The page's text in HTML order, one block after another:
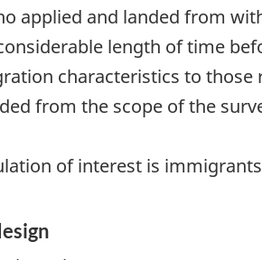
applied and landed from
length of time
characteristics to those
from the scope of the
of interest is